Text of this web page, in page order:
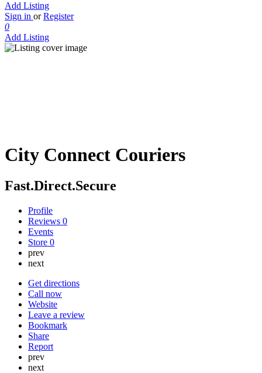
Add Listing
Sign in or Register
0
Add Listing
City Connect Couriers
Fast.Direct.Secure
Profile
Reviews 0
Events
Store 0
prev
next
Get directions
Call now
Website
Leave a review
Bookmark
Share
Report
prev
next